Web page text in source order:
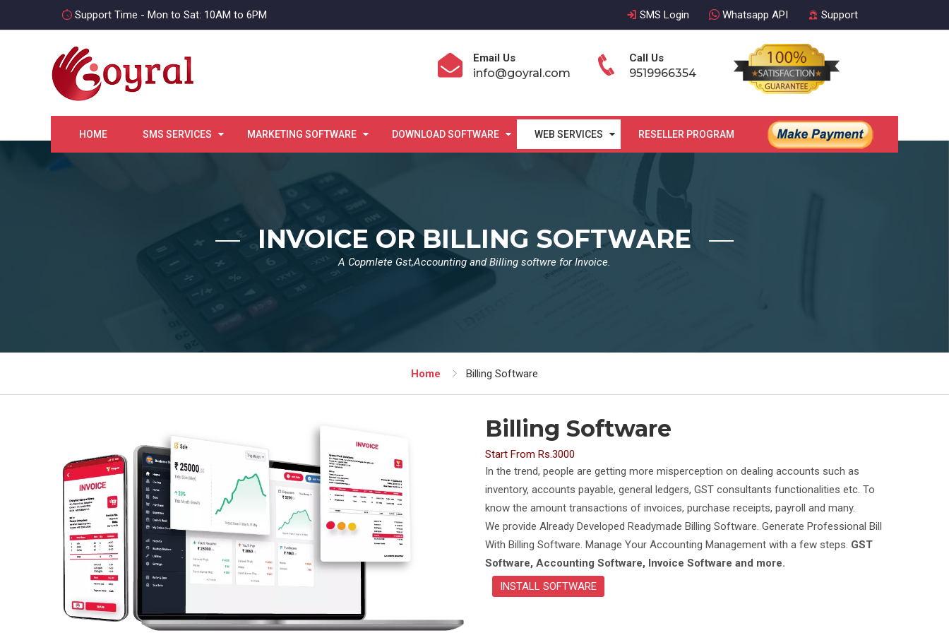
Support Time - Mon to Sat: 10AM to 6PM SMS Login Whatsapp API Support
Email Us
info@goyral.com
Call Us
9519966354
HOME SMS SERVICES MARKETING SOFTWARE DOWNLOAD SOFTWARE WEB SERVICES RESELLER PROGRAM CONTACT US
INVOICE OR BILLING SOFTWARE
A Copmlete Gst,Accounting and Billing softwre for Invoice.
Home Billing Software
Billing Software
Start From Rs.3000
In the trend, people are getting more misperception on dealing accounts such as
inventory, accounts payable, general ledgers, GST consultants functionalities etc. To
know the amount transactions of invoices, purchase receipts, payroll and many.
We provide Already Developed Readymade Billing Software. Generate Professional Bill
With Billing Software. Manage Your Accounting Management with a few steps. GST
Software, Accounting Software, Invoice Software and more.
INSTALL SOFTWARE